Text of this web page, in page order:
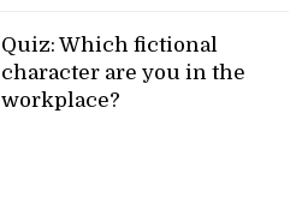
Quiz: Which fictional
character are you in the
workplace?